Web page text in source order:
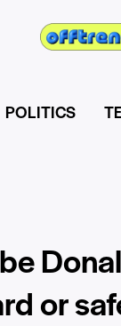
POLITICS
or